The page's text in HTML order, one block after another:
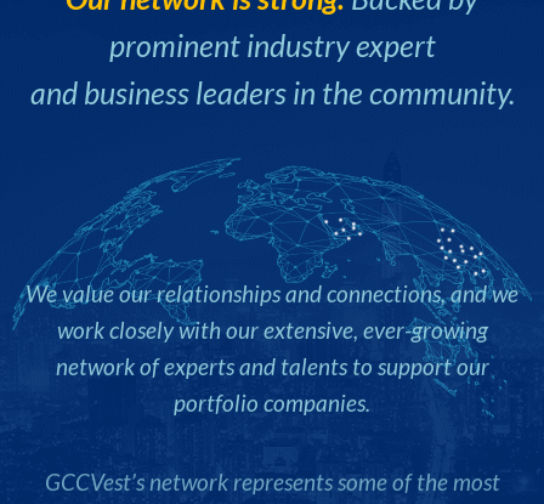
prominent industry expert
and business leaders in the community.
We value our relationships and connections, and we
work closely with our extensive, ever-growing
network of experts and talents to support our
portfolio companies.
GCCVest’s network represents some of the most
respective fields, including technology advisors,